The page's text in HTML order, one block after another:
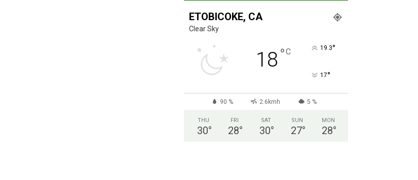
ETOBICOKE, CA
Clear Sky
18 °C 19.3°
17°
90 % 2.6kmh 5 %
THU
30°
FRI
28°
SAT
30°
SUN
27°
MON
28°